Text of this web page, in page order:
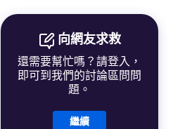
向網友求救
還需要幫忙嗎？請登入，
即可到我們的討論區問問
題。
繼續